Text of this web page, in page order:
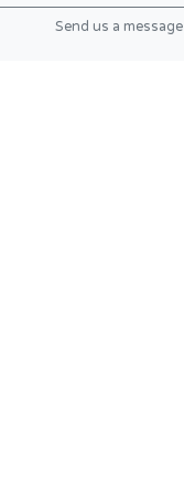
Send us a message